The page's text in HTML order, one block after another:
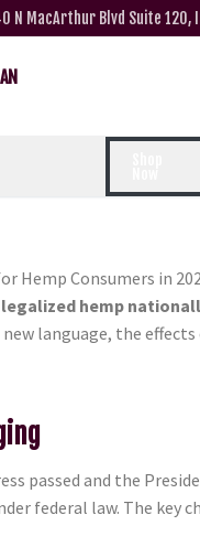
N MacArthur Blvd Suite 120,
Hemp Consumers in
legalized hemp
language, the
passed and the
federal law. The key